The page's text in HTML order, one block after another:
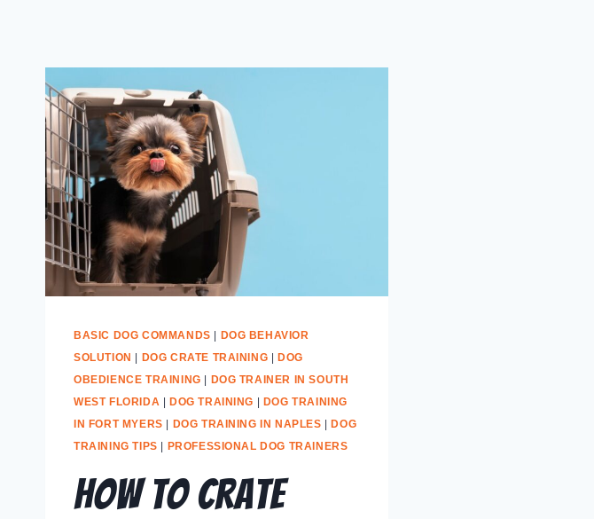
BASIC DOG COMMANDS
DOG BEHAVIOR
SOLUTION
DOG CRATE TRAINING
DOG
OBEDIENCE TRAINING
DOG TRAINER IN SOUTH
WEST FLORIDA
DOG TRAINING
DOG TRAINING
IN FORT MYERS
DOG TRAINING IN NAPLES
DOG
TRAINING TIPS
PROFESSIONAL DOG TRAINERS
How to Crate